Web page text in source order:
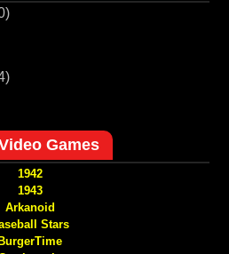
Games
1942
1943
Arkanoid
Stars
BurgerTime